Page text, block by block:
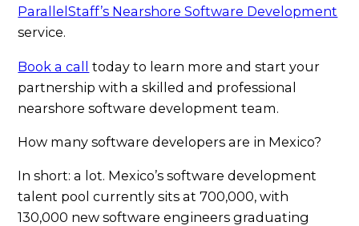
ParallelStaff’s Nearshore Software Development
service.
Book a call today to learn more and start your
partnership with a skilled and professional
nearshore software development team.
How many software developers are in Mexico?
In short: a lot. Mexico’s software development
talent pool currently sits at 700,000, with
130,000 new software engineers graduating